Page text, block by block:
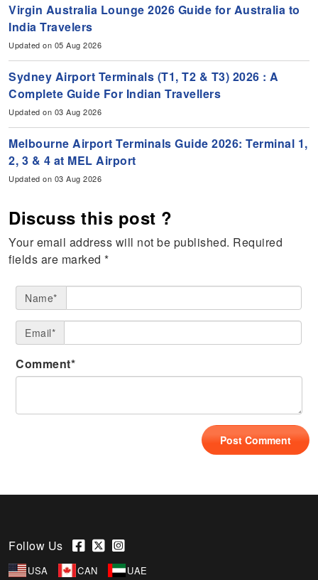
Virgin Australia Lounge 2026 Guide for Australia to
India Travelers
Updated on 05 Aug 2026
Sydney Airport Terminals (T1, T2 & T3) 2026 : A
Complete Guide For Indian Travellers
Updated on 03 Aug 2026
Melbourne Airport Terminals Guide 2026: Terminal 1,
2, 3 & 4 at MEL Airport
Updated on 03 Aug 2026
Discuss this post ?
Your email address will not be published. Required
fields are marked*
Name*
Email*
Comment*
Follow Us
USA CAN UAE